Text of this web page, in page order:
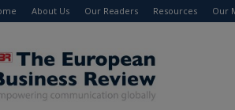
About Us Our Readers Resources Our
The
European
Business
Review